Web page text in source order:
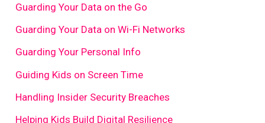
Guarding Your Data on the Go
Guarding Your Data on Wi-Fi Networks
Guarding Your Personal Info
Guiding Kids on Screen Time
Handling Insider Security Breaches
Helping Kids Build Digital Resilience